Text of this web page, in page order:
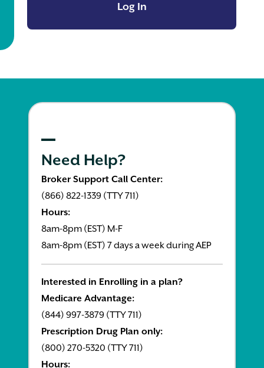
Log In
Need Help?
Broker Support Call Center:
(866) 822-1339 (TTY 711)
Hours:
8am-8pm (EST) M-F
8am-8pm (EST) 7 days a week during AEP
Interested in Enrolling in a plan?
Medicare Advantage:
(844) 997-3879 (TTY 711)
Prescription Drug Plan only:
(800) 270-5320 (TTY 711)
Hours: